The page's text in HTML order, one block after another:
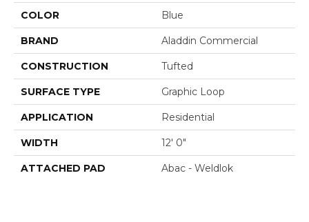
COLOR Blue
BRAND Aladdin Commercial
CONSTRUCTION Tufted
SURFACE TYPE Graphic Loop
APPLICATION Residential
WIDTH 12' 0"
ATTACHED PAD Abac - Weldlok